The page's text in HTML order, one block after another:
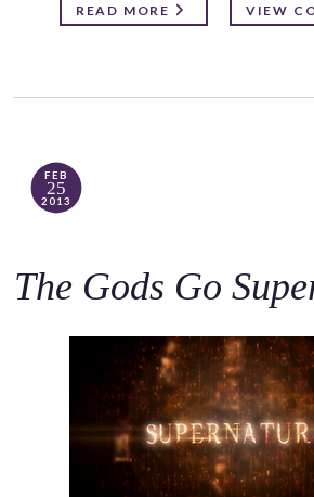
READ MORE VIEW
FEB
25
2013
The Gods Go